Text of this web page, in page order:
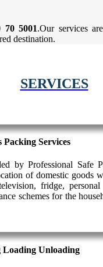
70 5001.Our services
destination.
SERVICES
Packing Services
by Professional Safe
of domestic goods
fridge,
schemes for the
Loading Unloading